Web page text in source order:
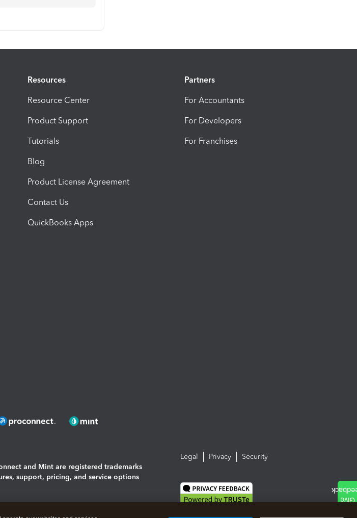
Resources
Resource Center
Product Support
Tutorials
Blog
Product License Agreement
Contact Us
QuickBooks Apps
Partners
For Accountants
For Developers
For Franchises
and Mint are registered trademarks
support, pricing, and service options
Legal Privacy Security